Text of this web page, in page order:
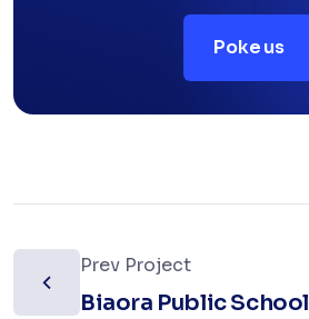
Poke us
Prev Project
Biaora Public School